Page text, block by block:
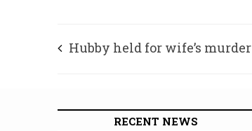
Hubby held for wife’s murder
RECENT NEWS